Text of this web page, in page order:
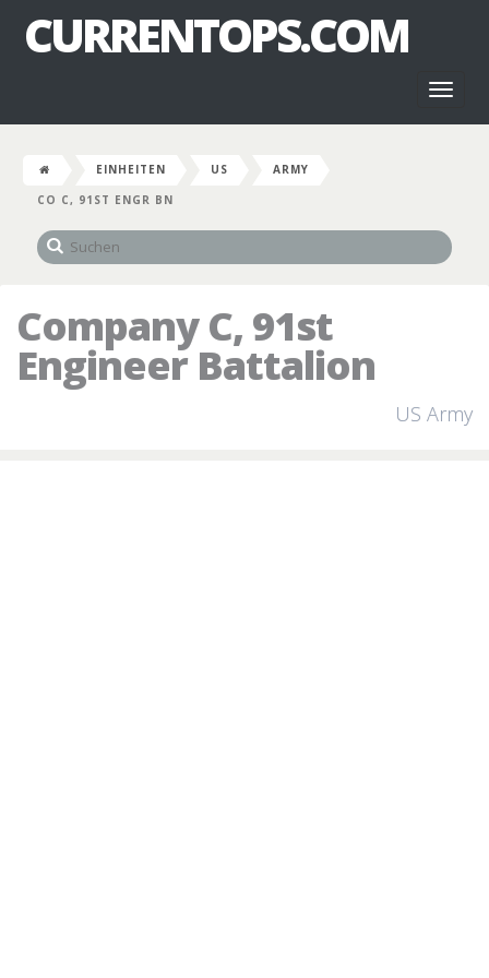
CURRENTOPS.COM
EINHEITEN US
ARMY
CO C, 91ST ENGR BN
Company C, 91st
Engineer Battalion
US Army